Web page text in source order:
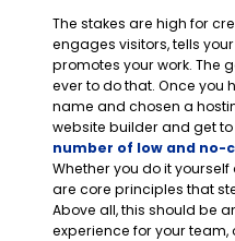
The stakes are high for
engages visitors, tells
promotes your work. The
ever to do that. Once you
name and chosen a
website builder and get
number of low and no-
Whether you do it
are core principles that
Above all, this should be
experience for your team,